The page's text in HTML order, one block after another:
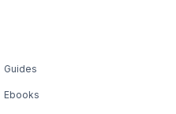
Guides
Ebooks